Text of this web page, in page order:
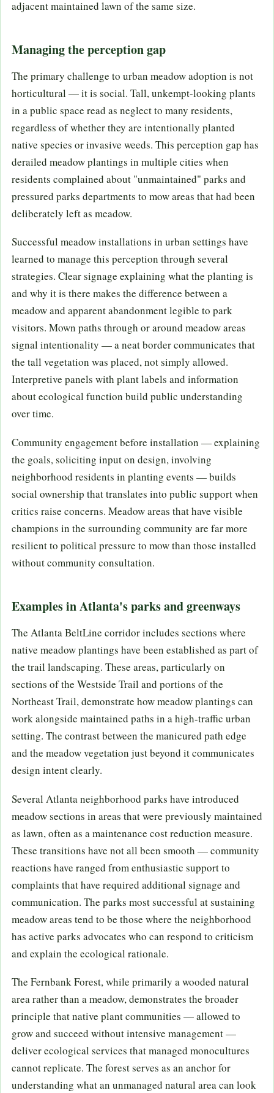
adjacent maintained lawn of the same size.
Managing the perception gap
The primary challenge to urban meadow adoption is not
horticultural — it is social. Tall, unkempt-looking plants
in a public space read as neglect to many residents,
regardless of whether they are intentionally planted
native species or invasive weeds. This perception gap has
derailed meadow plantings in multiple cities when
residents complained about "unmaintained" parks and
pressured parks departments to mow areas that had been
deliberately left as meadow.
Successful meadow installations in urban settings have
learned to manage this perception through several
strategies. Clear signage explaining what the planting is
and why it is there makes the difference between a
meadow and apparent abandonment legible to park
visitors. Mown paths through or around meadow areas
signal intentionality — a neat border communicates that
the tall vegetation was placed, not simply allowed.
Interpretive panels with plant labels and information
about ecological function build public understanding
over time.
Community engagement before installation — explaining
the goals, soliciting input on design, involving
neighborhood residents in planting events — builds
social ownership that translates into public support when
critics raise concerns. Meadow areas that have visible
champions in the surrounding community are far more
resilient to political pressure to mow than those installed
without community consultation.
Examples in Atlanta's parks and greenways
The Atlanta BeltLine corridor includes sections where
native meadow plantings have been established as part of
the trail landscaping. These areas, particularly on
sections of the Westside Trail and portions of the
Northeast Trail, demonstrate how meadow plantings can
work alongside maintained paths in a high-traffic urban
setting. The contrast between the manicured path edge
and the meadow vegetation just beyond it communicates
design intent clearly.
Several Atlanta neighborhood parks have introduced
meadow sections in areas that were previously maintained
as lawn, often as a maintenance cost reduction measure.
These transitions have not all been smooth — community
reactions have ranged from enthusiastic support to
complaints that have required additional signage and
communication. The parks most successful at sustaining
meadow areas tend to be those where the neighborhood
has active parks advocates who can respond to criticism
and explain the ecological rationale.
The Fernbank Forest, while primarily a wooded natural
area rather than a meadow, demonstrates the broader
principle that native plant communities — allowed to
grow and succeed without intensive management —
deliver ecological services that managed monocultures
cannot replicate. The forest serves as an anchor for
understanding what an unmanaged natural area can look